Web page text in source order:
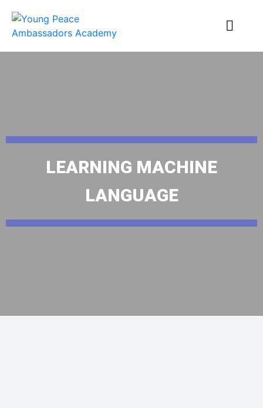
LEARNING MACHINE
LANGUAGE